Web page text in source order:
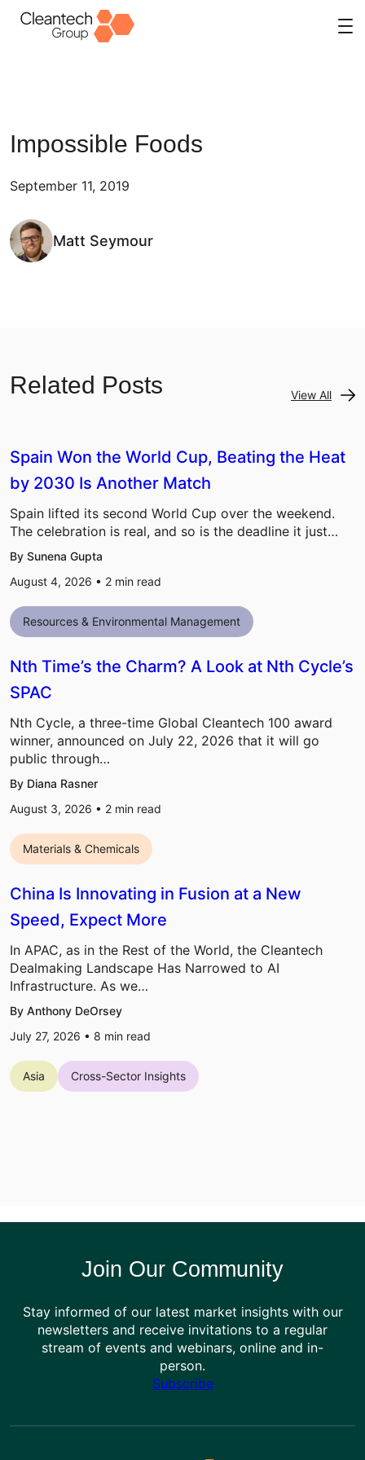
Impossible Foods
September 11, 2019
Matt Seymour
Related Posts View All
Spain Won the World Cup, Beating the Heat
by 2030 Is Another Match
Spain lifted its second World Cup over the weekend.
The celebration is real, and so is the deadline it just…
By Sunena Gupta
August 4, 2026 • 2 min read
Resources & Environmental Management
Nth Time’s the Charm? A Look at Nth Cycle’s
SPAC
Nth Cycle, a three-time Global Cleantech 100 award
winner, announced on July 22, 2026 that it will go
public through…
By Diana Rasner
August 3, 2026 • 2 min read
Materials & Chemicals
China Is Innovating in Fusion at a New
Speed, Expect More
In APAC, as in the Rest of the World, the Cleantech
Dealmaking Landscape Has Narrowed to AI
Infrastructure. As we…
By Anthony DeOrsey
July 27, 2026 • 8 min read
Asia Cross-Sector Insights
Join Our Community
Stay informed of our latest market insights with our
newsletters and receive invitations to a regular
stream of events and webinars, online and in-
person.
Subscribe